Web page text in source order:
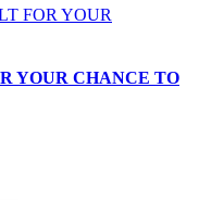
YOUR CHANCE TO